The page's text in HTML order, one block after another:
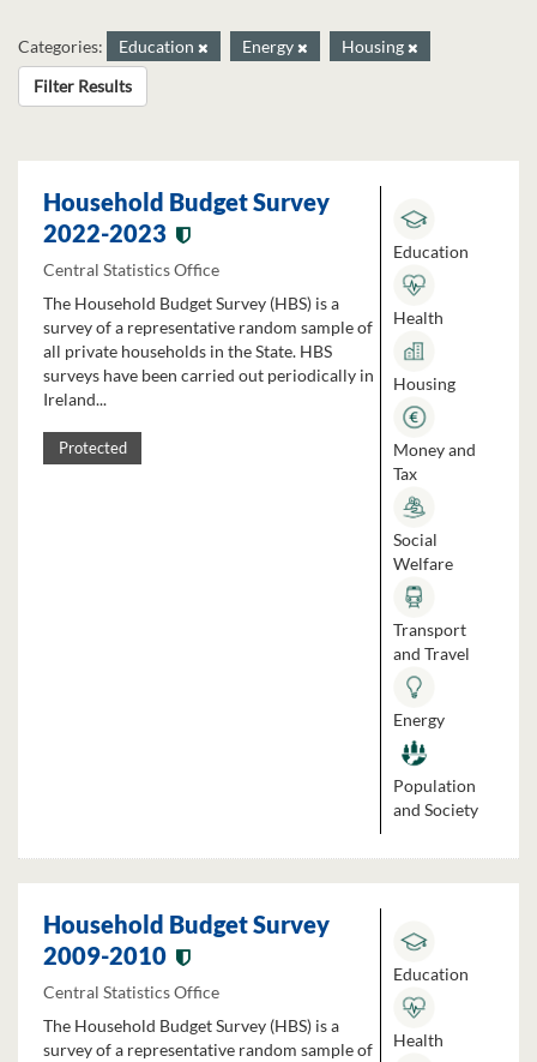
Categories: Education Energy
Housing
Filter Results
Household Budget Survey
2022-2023
Central Statistics Office
The Household Budget Survey (HBS) is a
survey of a representative random sample of
all private households in the State. HBS
surveys have been carried out periodically in
Ireland...
Protected
Education
Health
Housing
Money and
Tax
Social
Welfare
Transport
and Travel
Energy
Population
and Society
Household Budget Survey
2009-2010
Central Statistics Office
The Household Budget Survey (HBS) is a
survey of a representative random sample of
Education
Health